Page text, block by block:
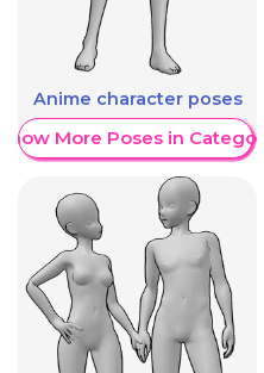
Anime character poses
More Poses in Category